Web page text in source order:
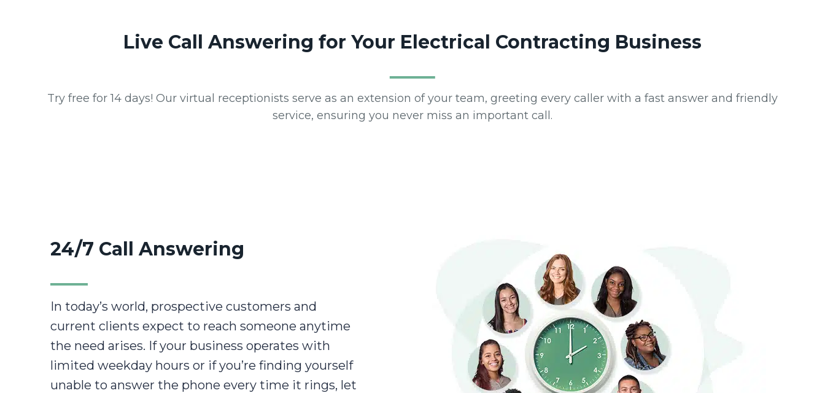
Live Call Answering for Your Electrical Contracting Business
Try free for 14 days! Our virtual receptionists serve as an extension of your team, greeting every caller with a fast answer and friendly
service, ensuring you never miss an important call.
24/7 Call Answering
In today’s world, prospective customers and
current clients expect to reach someone anytime
the need arises. If your business operates with
limited weekday hours or if you’re finding yourself
unable to answer the phone every time it rings, let